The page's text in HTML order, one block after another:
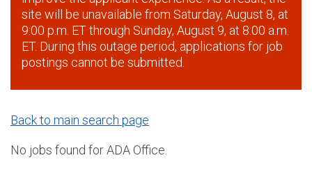
site will be unavailable from Saturday, August 8, at
9:00 p.m. ET through Sunday, August 9, at 8:00 a.m.
ET. During this outage period, applications for job
postings cannot be submitted.
Back to main search page
No jobs found for ADA Office.